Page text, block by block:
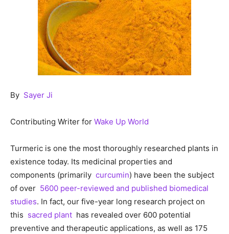
By Sayer Ji
Contributing Writer for Wake Up World
Turmeric is one the most thoroughly researched plants in
existence today. Its medicinal properties and
components (primarily curcumin) have been the subject
of over 5600 peer-reviewed and published biomedical
studies. In fact, our five-year long research project on
this sacred plant has revealed over 600 potential
preventive and therapeutic applications, as well as 175